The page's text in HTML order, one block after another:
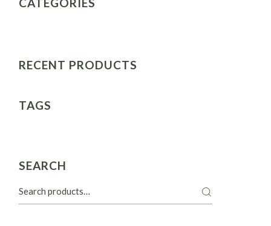
RECENT PRODUCTS
TAGS
SEARCH